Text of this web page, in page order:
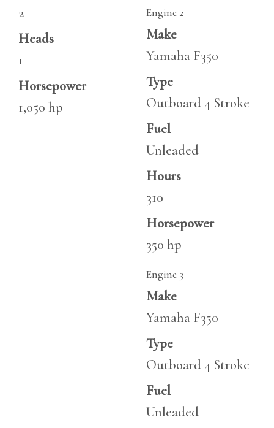
2
Heads
1
Horsepower
1,050 hp
Engine 2
Make
Yamaha F350
Type
Outboard 4 Stroke
Fuel
Unleaded
Hours
310
Horsepower
350 hp
Engine 3
Make
Yamaha F350
Type
Outboard 4 Stroke
Fuel
Unleaded